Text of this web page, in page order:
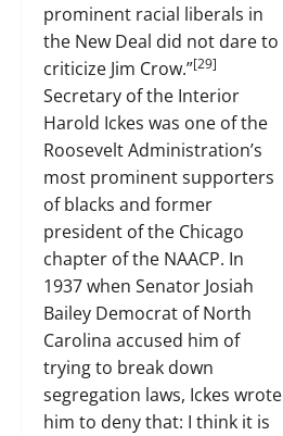
prominent racial liberals in
the New Deal did not dare to
criticize Jim Crow.”[29]
Secretary of the Interior
Harold Ickes was one of the
Roosevelt Administration’s
most prominent supporters
of blacks and former
president of the Chicago
chapter of the NAACP. In
1937 when Senator Josiah
Bailey Democrat of North
Carolina accused him of
trying to break down
segregation laws, Ickes wrote
him to deny that: I think it is